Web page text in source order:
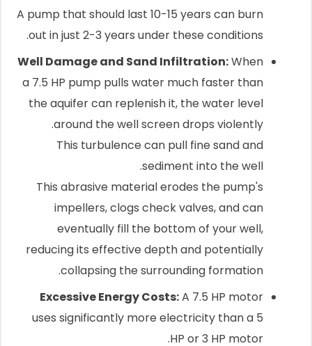
A pump that should last 10-15 years can burn
out in just 2-3 years under these conditions.
Well Damage and Sand Infiltration:When
a 7.5 HP pump pulls water much faster than
the aquifer can replenish it, the water level
around the well screen drops violently.
This turbulence can pull fine sand and
sediment into the well.
This abrasive material erodes the pump's
impellers, clogs check valves, and can
eventually fill the bottom of your well,
reducing its effective depth and potentially
collapsing the surrounding formation.
Excessive Energy Costs:A 7.5 HP motor
uses significantly more electricity than a 5
HP or 3 HP motor.